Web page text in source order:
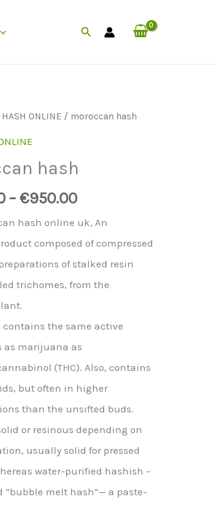
Search
HASH ONLINE / moroccan hash
hash
– €950.00
hash online uk, An
composed of compressed
of stalked resin
trichomes, from the
contains the same active
as marijuana as
(THC). Also, contains
but often in higher
than the unsifted buds.
or resinous depending on
usually solid for pressed
water-purified hashish –
“bubble melt hash”— a paste-